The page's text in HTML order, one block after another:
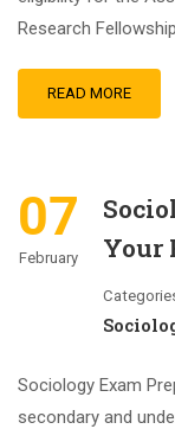
Research
READ MORE
07
February
Your
Sociology Exam
secondary and